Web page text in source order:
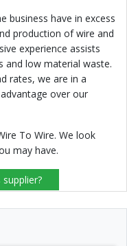
business have in excess
production of wire and
experience assists
and low material waste.
rates, we are in a
over our
To Wire. We look
may have.